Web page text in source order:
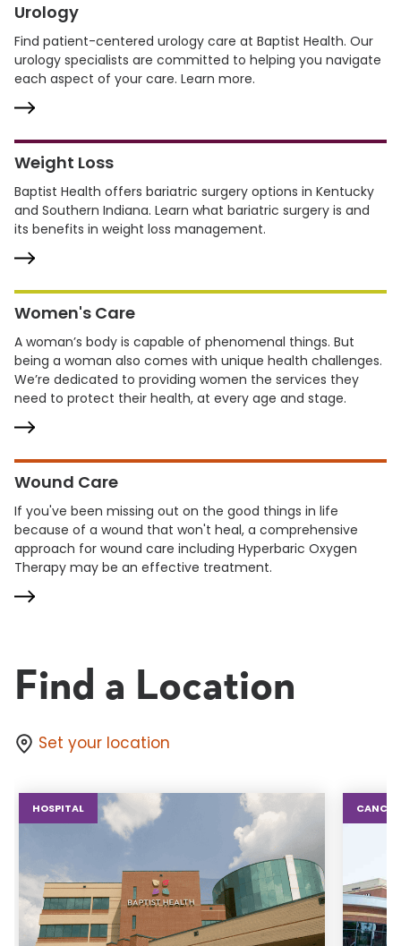
Urology
Find patient-centered urology care at Baptist Health. Our
urology specialists are committed to helping you navigate
each aspect of your care. Learn more.
Weight Loss
Baptist Health offers bariatric surgery options in Kentucky
and Southern Indiana. Learn what bariatric surgery is and
its benefits in weight loss management.
Women's Care
A woman’s body is capable of phenomenal things. But
being a woman also comes with unique health challenges.
We’re dedicated to providing women the services they
need to protect their health, at every age and stage.
Wound Care
If you've been missing out on the good things in life
because of a wound that won't heal, a comprehensive
approach for wound care including Hyperbaric Oxygen
Therapy may be an effective treatment.
Find a Location
Set your location
HOSPITAL